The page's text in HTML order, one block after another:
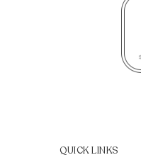
QUICK LINKS